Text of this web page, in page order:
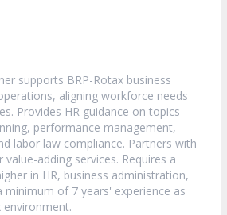
supports BRP-Rotax business
aligning workforce needs
Provides HR guidance on topics
performance management,
labor law compliance. Partners with
adding services. Requires a
in HR, business administration,
minimum of 7 years' experience as
environment.